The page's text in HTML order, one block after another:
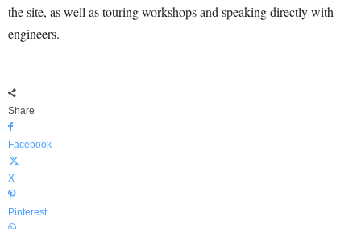
the site, as well as touring workshops and speaking directly with
engineers.
Share
Facebook
X
Pinterest